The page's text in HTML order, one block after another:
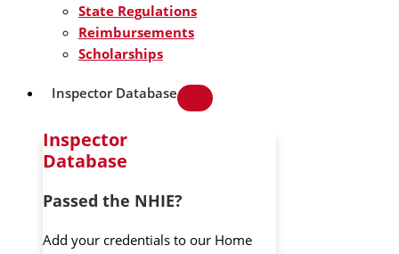
State Regulations
Reimbursements
Scholarships
Inspector Database
Inspector
Database
Passed the NHIE?
Add your credentials to our Home